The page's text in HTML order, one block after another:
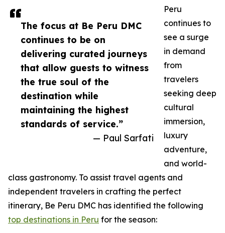
The focus at Be Peru DMC
continues to be on
delivering curated journeys
that allow guests to witness
the true soul of the
destination while
maintaining the highest
standards of service.”
— Paul Sarfati
Peru
continues to
see a surge
in demand
from
travelers
seeking deep
cultural
immersion,
luxury
adventure,
and world-
class gastronomy. To assist travel agents and
independent travelers in crafting the perfect
itinerary, Be Peru DMC has identified the following
top destinations in Peru for the season: